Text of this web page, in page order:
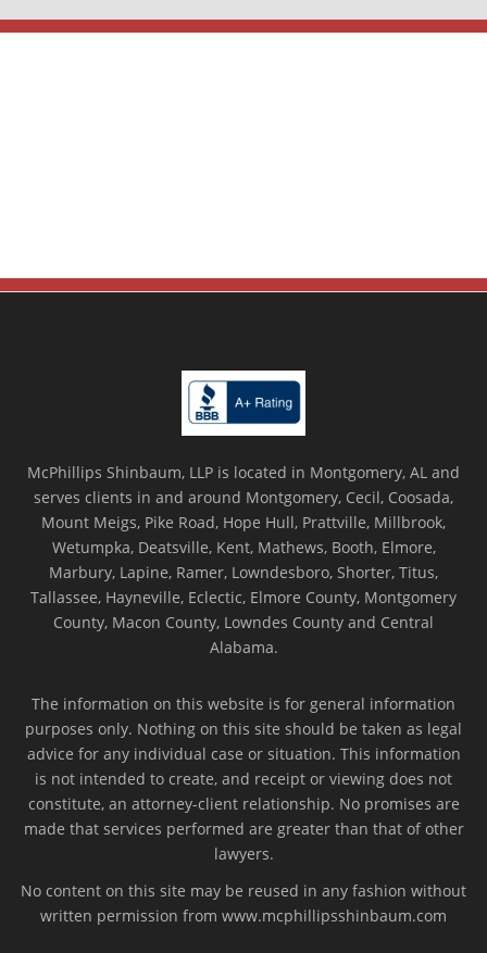
McPhillips Shinbaum, LLP is located in Montgomery, AL and
serves clients in and around Montgomery, Cecil, Coosada,
Mount Meigs, Pike Road, Hope Hull, Prattville, Millbrook,
Wetumpka, Deatsville, Kent, Mathews, Booth, Elmore,
Marbury, Lapine, Ramer, Lowndesboro, Shorter, Titus,
Tallassee, Hayneville, Eclectic, Elmore County, Montgomery
County, Macon County, Lowndes County and Central
Alabama.
The information on this website is for general information
purposes only. Nothing on this site should be taken as legal
advice for any individual case or situation. This information
is not intended to create, and receipt or viewing does not
constitute, an attorney-client relationship. No promises are
made that services performed are greater than that of other
lawyers.
No content on this site may be reused in any fashion without
written permission from www.mcphillipsshinbaum.com